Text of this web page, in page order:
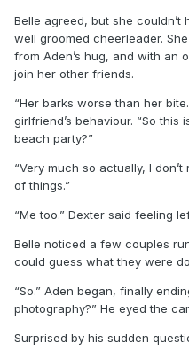
Belle agreed, but she
well groomed cheerleader.
from Aden’s hug, and with an
join her other friends.
“Her barks worse than her
girlfriend’s behaviour. “So
beach party?”
“Very much so actually, I
of things.”
“Me too.” Dexter said feeling
Belle noticed a few couples
could guess what they were
“So.” Aden began, finally
photography?” He eyed the
Surprised by his sudden